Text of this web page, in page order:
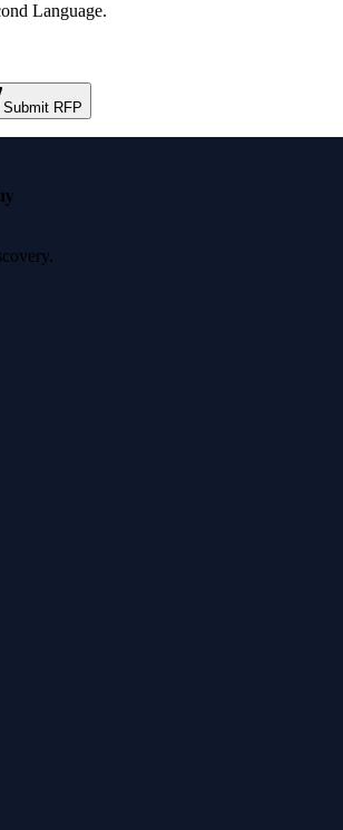
Language.
Submit RFP